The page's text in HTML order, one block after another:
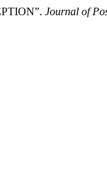
Journal of